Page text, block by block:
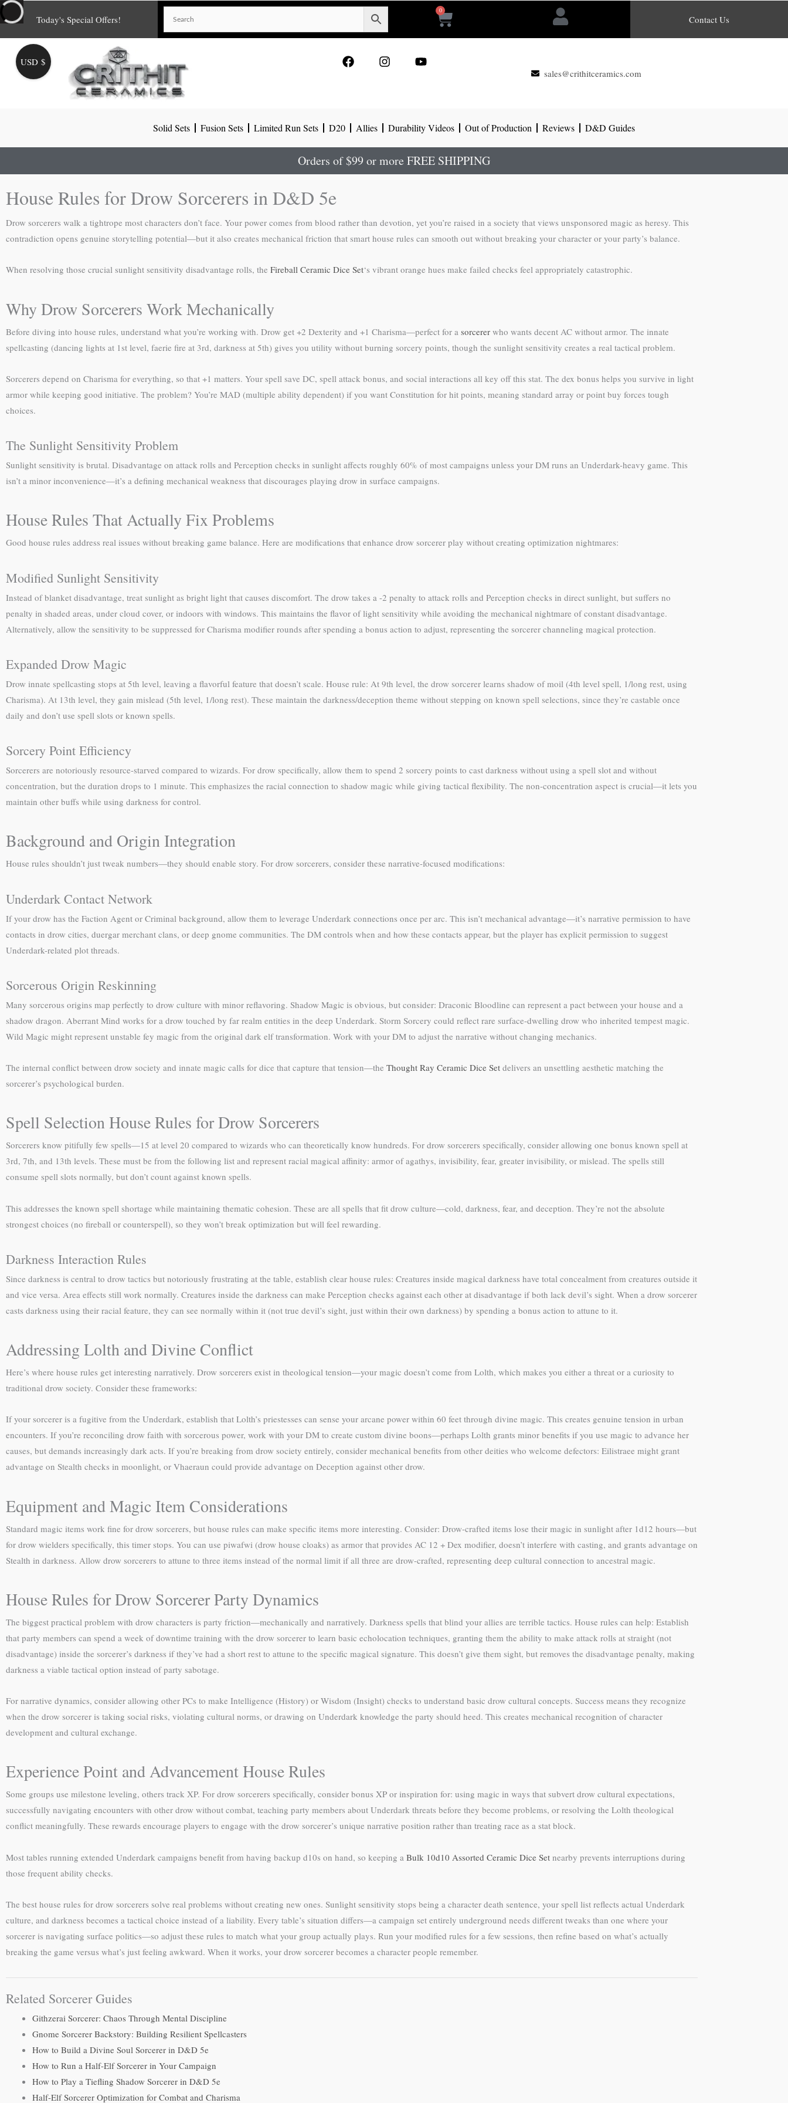
Skip
to
content
Today's Special Offers!
0
Cart Contact Us
o r e
sales@crithitceramics.com
Solid Sets Fusion Sets Limited Run Sets D20 Allies Durability Videos Out of Production Reviews D&D Guides
Orders of $99 or more FREE SHIPPING
House Rules for Drow Sorcerers in D&D 5e
Drow sorcerers walk a tightrope most characters don’t face. Your power comes from blood rather than devotion, yet you’re raised in a society that views unsponsored magic as heresy. This
contradiction opens genuine storytelling potential—but it also creates mechanical friction that smart house rules can smooth out without breaking your character or your party’s balance.
When resolving those crucial sunlight sensitivity disadvantage rolls, the Fireball Ceramic Dice Set‘s vibrant orange hues make failed checks feel appropriately catastrophic.
Why Drow Sorcerers Work Mechanically
Before diving into house rules, understand what you’re working with. Drow get +2 Dexterity and +1 Charisma—perfect for a sorcerer who wants decent AC without armor. The innate
spellcasting (dancing lights at 1st level, faerie fire at 3rd, darkness at 5th) gives you utility without burning sorcery points, though the sunlight sensitivity creates a real tactical problem.
Sorcerers depend on Charisma for everything, so that +1 matters. Your spell save DC, spell attack bonus, and social interactions all key off this stat. The dex bonus helps you survive in light
armor while keeping good initiative. The problem? You’re MAD (multiple ability dependent) if you want Constitution for hit points, meaning standard array or point buy forces tough
choices.
The Sunlight Sensitivity Problem
Sunlight sensitivity is brutal. Disadvantage on attack rolls and Perception checks in sunlight affects roughly 60% of most campaigns unless your DM runs an Underdark-heavy game. This
isn’t a minor inconvenience—it’s a defining mechanical weakness that discourages playing drow in surface campaigns.
House Rules That Actually Fix Problems
Good house rules address real issues without breaking game balance. Here are modifications that enhance drow sorcerer play without creating optimization nightmares:
Modified Sunlight Sensitivity
Instead of blanket disadvantage, treat sunlight as bright light that causes discomfort. The drow takes a -2 penalty to attack rolls and Perception checks in direct sunlight, but suffers no
penalty in shaded areas, under cloud cover, or indoors with windows. This maintains the flavor of light sensitivity while avoiding the mechanical nightmare of constant disadvantage.
Alternatively, allow the sensitivity to be suppressed for Charisma modifier rounds after spending a bonus action to adjust, representing the sorcerer channeling magical protection.
Expanded Drow Magic
Drow innate spellcasting stops at 5th level, leaving a flavorful feature that doesn’t scale. House rule: At 9th level, the drow sorcerer learns shadow of moil (4th level spell, 1/long rest, using
Charisma). At 13th level, they gain mislead (5th level, 1/long rest). These maintain the darkness/deception theme without stepping on known spell selections, since they’re castable once
daily and don’t use spell slots or known spells.
Sorcery Point Efficiency
Sorcerers are notoriously resource-starved compared to wizards. For drow specifically, allow them to spend 2 sorcery points to cast darkness without using a spell slot and without
concentration, but the duration drops to 1 minute. This emphasizes the racial connection to shadow magic while giving tactical flexibility. The non-concentration aspect is crucial—it lets you
maintain other buffs while using darkness for control.
Background and Origin Integration
House rules shouldn’t just tweak numbers—they should enable story. For drow sorcerers, consider these narrative-focused modifications:
Underdark Contact Network
If your drow has the Faction Agent or Criminal background, allow them to leverage Underdark connections once per arc. This isn’t mechanical advantage—it’s narrative permission to have
contacts in drow cities, duergar merchant clans, or deep gnome communities. The DM controls when and how these contacts appear, but the player has explicit permission to suggest
Underdark-related plot threads.
Sorcerous Origin Reskinning
Many sorcerous origins map perfectly to drow culture with minor reflavoring. Shadow Magic is obvious, but consider: Draconic Bloodline can represent a pact between your house and a
shadow dragon. Aberrant Mind works for a drow touched by far realm entities in the deep Underdark. Storm Sorcery could reflect rare surface-dwelling drow who inherited tempest magic.
Wild Magic might represent unstable fey magic from the original dark elf transformation. Work with your DM to adjust the narrative without changing mechanics.
The internal conflict between drow society and innate magic calls for dice that capture that tension—the Thought Ray Ceramic Dice Set delivers an unsettling aesthetic matching the
sorcerer’s psychological burden.
Spell Selection House Rules for Drow Sorcerers
Sorcerers know pitifully few spells—15 at level 20 compared to wizards who can theoretically know hundreds. For drow sorcerers specifically, consider allowing one bonus known spell at
3rd, 7th, and 13th levels. These must be from the following list and represent racial magical affinity: armor of agathys, invisibility, fear, greater invisibility, or mislead. The spells still
consume spell slots normally, but don’t count against known spells.
This addresses the known spell shortage while maintaining thematic cohesion. These are all spells that fit drow culture—cold, darkness, fear, and deception. They’re not the absolute
strongest choices (no fireball or counterspell), so they won’t break optimization but will feel rewarding.
Darkness Interaction Rules
Since darkness is central to drow tactics but notoriously frustrating at the table, establish clear house rules: Creatures inside magical darkness have total concealment from creatures outside it
and vice versa. Area effects still work normally. Creatures inside the darkness can make Perception checks against each other at disadvantage if both lack devil’s sight. When a drow sorcerer
casts darkness using their racial feature, they can see normally within it (not true devil’s sight, just within their own darkness) by spending a bonus action to attune to it.
Addressing Lolth and Divine Conflict
Here’s where house rules get interesting narratively. Drow sorcerers exist in theological tension—your magic doesn’t come from Lolth, which makes you either a threat or a curiosity to
traditional drow society. Consider these frameworks:
If your sorcerer is a fugitive from the Underdark, establish that Lolth’s priestesses can sense your arcane power within 60 feet through divine magic. This creates genuine tension in urban
encounters. If you’re reconciling drow faith with sorcerous power, work with your DM to create custom divine boons—perhaps Lolth grants minor benefits if you use magic to advance her
causes, but demands increasingly dark acts. If you’re breaking from drow society entirely, consider mechanical benefits from other deities who welcome defectors: Eilistraee might grant
advantage on Stealth checks in moonlight, or Vhaeraun could provide advantage on Deception against other drow.
Equipment and Magic Item Considerations
Standard magic items work fine for drow sorcerers, but house rules can make specific items more interesting. Consider: Drow-crafted items lose their magic in sunlight after 1d12 hours—but
for drow wielders specifically, this timer stops. You can use piwafwi (drow house cloaks) as armor that provides AC 12 + Dex modifier, doesn’t interfere with casting, and grants advantage on
Stealth in darkness. Allow drow sorcerers to attune to three items instead of the normal limit if all three are drow-crafted, representing deep cultural connection to ancestral magic.
House Rules for Drow Sorcerer Party Dynamics
The biggest practical problem with drow characters is party friction—mechanically and narratively. Darkness spells that blind your allies are terrible tactics. House rules can help: Establish
that party members can spend a week of downtime training with the drow sorcerer to learn basic echolocation techniques, granting them the ability to make attack rolls at straight (not
disadvantage) inside the sorcerer’s darkness if they’ve had a short rest to attune to the specific magical signature. This doesn’t give them sight, but removes the disadvantage penalty, making
darkness a viable tactical option instead of party sabotage.
For narrative dynamics, consider allowing other PCs to make Intelligence (History) or Wisdom (Insight) checks to understand basic drow cultural concepts. Success means they recognize
when the drow sorcerer is taking social risks, violating cultural norms, or drawing on Underdark knowledge the party should heed. This creates mechanical recognition of character
development and cultural exchange.
Experience Point and Advancement House Rules
Some groups use milestone leveling, others track XP. For drow sorcerers specifically, consider bonus XP or inspiration for: using magic in ways that subvert drow cultural expectations,
successfully navigating encounters with other drow without combat, teaching party members about Underdark threats before they become problems, or resolving the Lolth theological
conflict meaningfully. These rewards encourage players to engage with the drow sorcerer’s unique narrative position rather than treating race as a stat block.
Most tables running extended Underdark campaigns benefit from having backup d10s on hand, so keeping a Bulk 10d10 Assorted Ceramic Dice Set nearby prevents interruptions during
those frequent ability checks.
The best house rules for drow sorcerers solve real problems without creating new ones. Sunlight sensitivity stops being a character death sentence, your spell list reflects actual Underdark
culture, and darkness becomes a tactical choice instead of a liability. Every table’s situation differs—a campaign set entirely underground needs different tweaks than one where your
sorcerer is navigating surface politics—so adjust these rules to match what your group actually plays. Run your modified rules for a few sessions, then refine based on what’s actually
breaking the game versus what’s just feeling awkward. When it works, your drow sorcerer becomes a character people remember.
Related Sorcerer Guides
Githzerai Sorcerer: Chaos Through Mental Discipline
Gnome Sorcerer Backstory: Building Resilient Spellcasters
How to Build a Divine Soul Sorcerer in D&D 5e
How to Run a Half-Elf Sorcerer in Your Campaign
How to Play a Tiefling Shadow Sorcerer in D&D 5e
Half-Elf Sorcerer Optimization for Combat and Charisma
USD $